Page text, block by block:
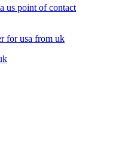
us point of contact
for usa from uk